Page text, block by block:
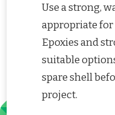
Use a strong,
appropriate for
Epoxies and
suitable
spare shell
project.